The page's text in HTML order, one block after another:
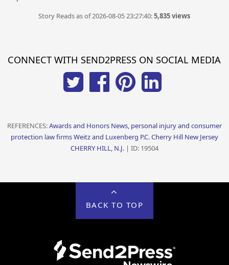
Story Reads as of 2026-08-05 23:27:40:5,835 views
CONNECT WITH SEND2PRESS ON SOCIAL MEDIA
REFERENCES:Awards and Honors News, personal injury and consumer
protection law firms Weitz and Luxenberg P.C. Cherry Hill New Jersey
CHERRY HILL, N.J.| ID: 19504
BACK TO TOP